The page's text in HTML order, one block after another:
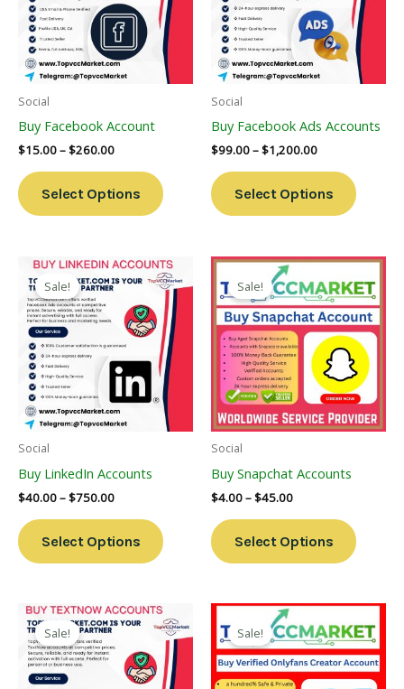
Social
Buy Facebook Account
$15.00–$260.00
Select Options
Variants.
The
Options
May
Page
Social
Buy Facebook Ads Accounts
$99.00–$1,200.00
Select Options
The
Options
May
On
Page
Sale!
Social
Buy LinkedIn Accounts
$40.00–$750.00
Price
Range:
Through
$750.00
Select Options
This
Product
Has
Multiple
Variants.
The
Options
May
Page
Sale!
Social
Buy Snapchat Accounts
$4.00–$45.00
Price
Range:
$4.00
Through
$45.00
Select Options
This
Product
Has
Multiple
The
Options
May
Page
Sale!
Price
Range:
$4.00
Through
$40.00
This
Product
Has
Multiple
Sale!
Price
Range:
$140.00
Through
$200.00
Product
Has
Multiple